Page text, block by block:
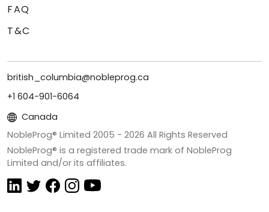
FAQ
T&C
british_columbia@nobleprog.ca
+1 604-901-6064
Canada
NobleProg® Limited 2005 - 2026 All Rights Reserved
NobleProg® is a registered trade mark of NobleProg
Limited and/or its affiliates.